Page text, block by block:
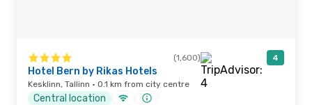
(1,600) 4
Hotel Bern by Rikas Hotels
Kesklinn, Tallinn · 0.1 km from city centre
Central location